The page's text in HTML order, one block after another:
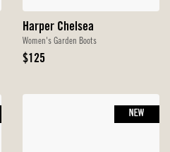
Harper Chelsea
Women's Garden Boots
Original
$125
NEW